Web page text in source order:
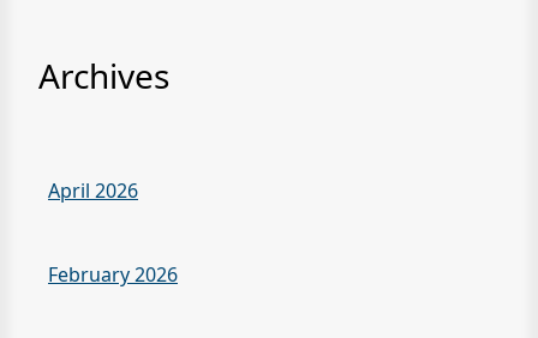
Archives
April 2026
February 2026